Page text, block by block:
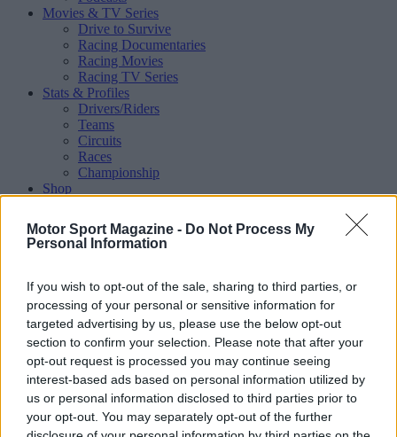
Motor Sport Magazine - Do Not Process My
Personal Information
If you wish to opt-out of the sale, sharing to third parties, or
processing of your personal or sensitive information for
targeted advertising by us, please use the below opt-out
section to confirm your selection. Please note that after your
opt-out request is processed you may continue seeing
interest-based ads based on personal information utilized by
us or personal information disclosed to third parties prior to
your opt-out. You may separately opt-out of the further
Movies & TV Series
Drive to Survive
Racing Documentaries
Racing Movies
Racing TV Series
Stats & Profiles
Drivers/Riders
Teams
Circuits
Races
Championship
Shop
Special Issues
Mechandise
Collectibles
More
Racing/ More
Articles
Le Mans
Historic Racing
IndyCar
Formula E
WRX (World Rallycross)
Rally
Other single-seaters